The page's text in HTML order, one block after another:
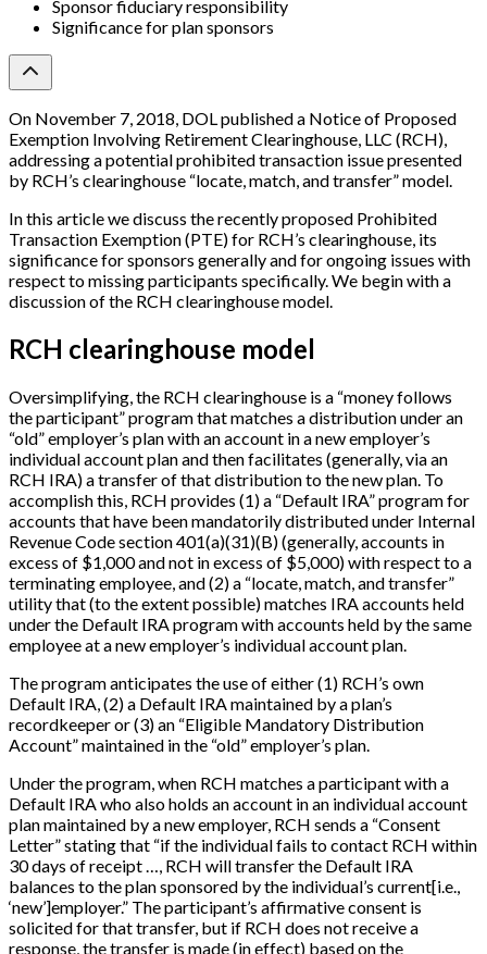
Sponsor fiduciary responsibility
Significance for plan sponsors
On November 7, 2018, DOL published a Notice of Proposed
Exemption Involving Retirement Clearinghouse, LLC (RCH),
addressing a potential prohibited transaction issue presented
by RCH’s clearinghouse “locate, match, and transfer” model.
In this article we discuss the recently proposed Prohibited
Transaction Exemption (PTE) for RCH’s clearinghouse, its
significance for sponsors generally and for ongoing issues with
respect to missing participants specifically. We begin with a
discussion of the RCH clearinghouse model.
RCH clearinghouse model
Oversimplifying, the RCH clearinghouse is a “money follows
the participant” program that matches a distribution under an
“old” employer’s plan with an account in a new employer’s
individual account plan and then facilitates (generally, via an
RCH IRA) a transfer of that distribution to the new plan. To
accomplish this, RCH provides (1) a “Default IRA” program for
accounts that have been mandatorily distributed under Internal
Revenue Code section 401(a)(31)(B) (generally, accounts in
excess of $1,000 and not in excess of $5,000) with respect to a
terminating employee, and (2) a “locate, match, and transfer”
utility that (to the extent possible) matches IRA accounts held
under the Default IRA program with accounts held by the same
employee at a new employer’s individual account plan.
The program anticipates the use of either (1) RCH’s own
Default IRA, (2) a Default IRA maintained by a plan’s
recordkeeper or (3) an “Eligible Mandatory Distribution
Account” maintained in the “old” employer’s plan.
Under the program, when RCH matches a participant with a
Default IRA who also holds an account in an individual account
plan maintained by a new employer, RCH sends a “Consent
Letter” stating that “if the individual fails to contact RCH within
30 days of receipt …, RCH will transfer the Default IRA
balances to the plan sponsored by the individual’s current[i.e.,
‘new’]employer.” The participant’s affirmative consent is
solicited for that transfer, but if RCH does not receive a
response, the transfer is made (in effect) based on the